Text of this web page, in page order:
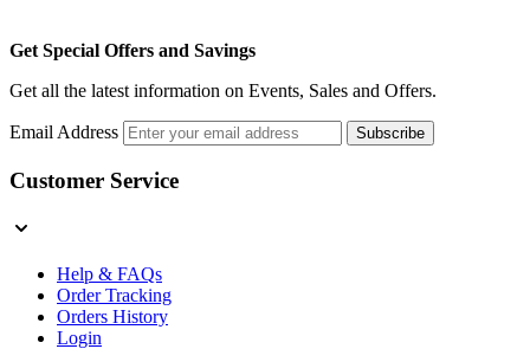
Get Special Offers and Savings
Get all the latest information on Events, Sales and Offers.
Email Address Subscribe
Customer Service
Help & FAQs
Order Tracking
Orders History
Login